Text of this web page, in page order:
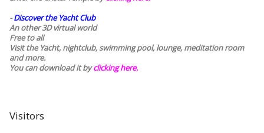
-Discover the Yacht Club
An other 3D virtual world
Free to all
Visit the Yacht, nightclub, swimming pool, lounge, meditation room
and more.
You can download it byclicking here.
Visitors